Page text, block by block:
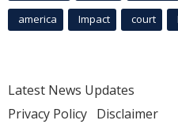
america Impact court
Latest News Updates
Privacy Policy Disclaimer